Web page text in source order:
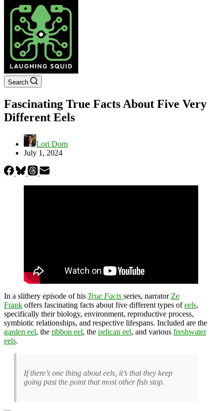
Search
Fascinating True Facts About Five Very
Different Eels
Lori Dorn
July 1, 2024
In a slithery episode of his True Facts series, narrator Ze
Frank offers fascinating facts about five different types ofeels,
specifically their biology, environment, reproductive process,
symbiotic relationships, and respective lifespans. Included are the
garden eel, the ribbon eel, the pelican eel, and various freshwater
eels.
If there’s one thing about eels, it’s that they keep
going past the point that most other fish stop.